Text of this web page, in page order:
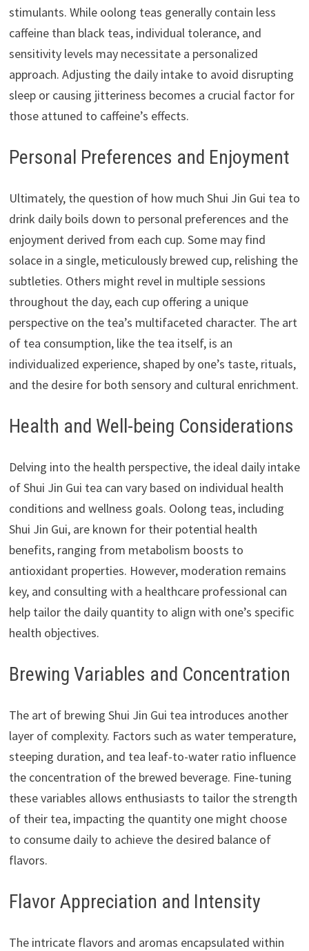
stimulants. While oolong teas generally contain less
caffeine than black teas, individual tolerance, and
sensitivity levels may necessitate a personalized
approach. Adjusting the daily intake to avoid disrupting
sleep or causing jitteriness becomes a crucial factor for
those attuned to caffeine’s effects.
Personal Preferences and Enjoyment
Ultimately, the question of how much Shui Jin Gui tea to
drink daily boils down to personal preferences and the
enjoyment derived from each cup. Some may find
solace in a single, meticulously brewed cup, relishing the
subtleties. Others might revel in multiple sessions
throughout the day, each cup offering a unique
perspective on the tea’s multifaceted character. The art
of tea consumption, like the tea itself, is an
individualized experience, shaped by one’s taste, rituals,
and the desire for both sensory and cultural enrichment.
Health and Well-being Considerations
Delving into the health perspective, the ideal daily intake
of Shui Jin Gui tea can vary based on individual health
conditions and wellness goals. Oolong teas, including
Shui Jin Gui, are known for their potential health
benefits, ranging from metabolism boosts to
antioxidant properties. However, moderation remains
key, and consulting with a healthcare professional can
help tailor the daily quantity to align with one’s specific
health objectives.
Brewing Variables and Concentration
The art of brewing Shui Jin Gui tea introduces another
layer of complexity. Factors such as water temperature,
steeping duration, and tea leaf-to-water ratio influence
the concentration of the brewed beverage. Fine-tuning
these variables allows enthusiasts to tailor the strength
of their tea, impacting the quantity one might choose
to consume daily to achieve the desired balance of
flavors.
Flavor Appreciation and Intensity
The intricate flavors and aromas encapsulated within